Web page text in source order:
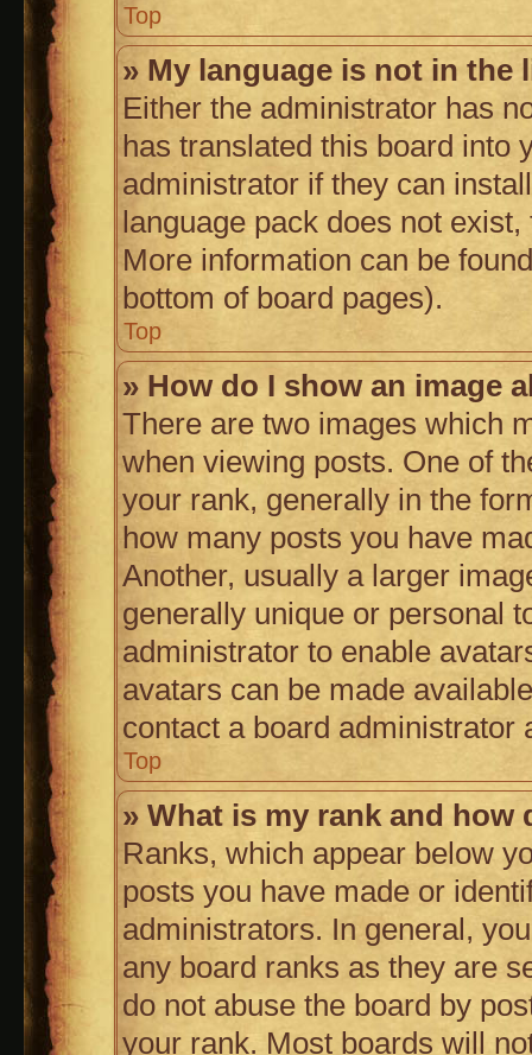
Top
» My language is not in the
Either the administrator has
has translated this board into
administrator if they can
language pack does not
More information can be
bottom of board pages).
Top
» How do I show an image
There are two images which
when viewing posts. One of
your rank, generally in the
how many posts you have
Another, usually a larger
generally unique or personal
administrator to enable
avatars can be made
contact a board administrator
Top
» What is my rank and how
Ranks, which appear below
posts you have made or
administrators. In general,
any board ranks as they are
do not abuse the board by
your rank. Most boards will